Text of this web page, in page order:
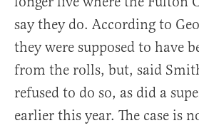
say they do. According to
they were supposed to have
from the rolls, but, said
refused to do so, as did a
earlier this year. The case is